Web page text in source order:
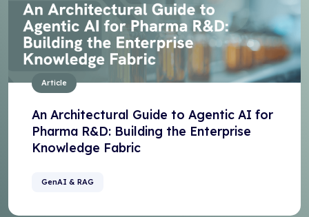
Article
An Architectural Guide to Agentic AI for
Pharma R&D: Building the Enterprise
Knowledge Fabric
GenAI & RAG